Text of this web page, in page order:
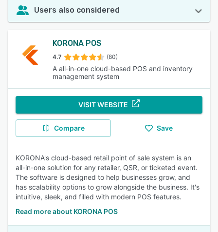
Users also considered
KORONA POS
4.7 (80)
A all-in-one cloud-based POS and inventory
management system
VISIT WEBSITE
Compare Save
KORONA's cloud-based retail point of sale system is an
all-in-one solution for any retailer, QSR, or ticketed event.
The software is designed to help businesses grow, and
has scalability options to grow alongside the business. It's
intuitive, sleek, and filled with modern POS features.
Read more about KORONA POS